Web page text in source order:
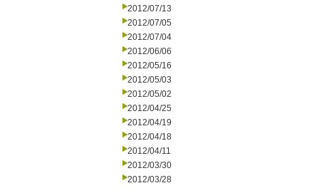
2012/07/13
2012/07/05
2012/07/04
2012/06/06
2012/05/16
2012/05/03
2012/05/02
2012/04/25
2012/04/19
2012/04/18
2012/04/11
2012/03/30
2012/03/28